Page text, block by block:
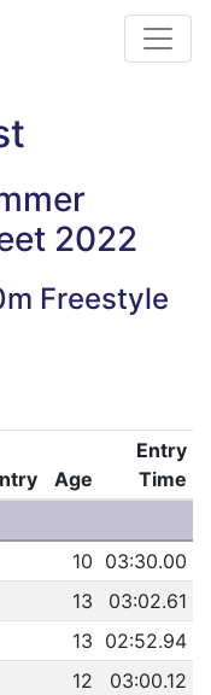
2022
Freestyle
Age
Entry
Time
10 03:30.00
13
03:02.61
13 02:52.94
12
03:00.12